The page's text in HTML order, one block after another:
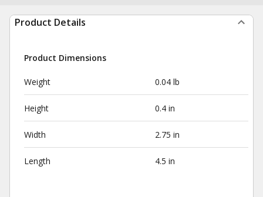
Product Details
Product Dimensions
Weight 0.04 lb
Height 0.4 in
Width 2.75 in
Length 4.5 in